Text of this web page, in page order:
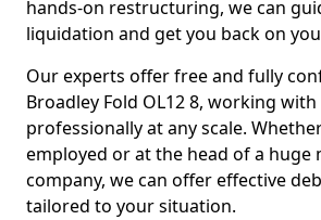
hands-on restructuring, we can
liquidation and get you back on
Our experts offer free and fully
Broadley Fold OL12 8, working
professionally at any scale.
employed or at the head of a huge
company, we can offer effective
tailored to your situation.